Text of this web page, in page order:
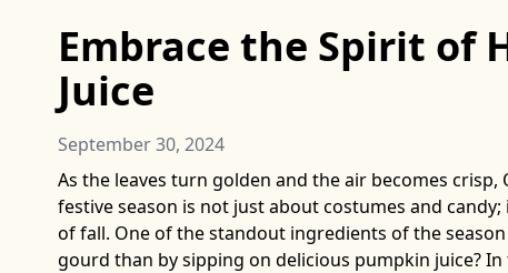
Embrace the Spirit of
Juice
September 30, 2024
As the leaves turn golden and the air becomes
festive season is not just about costumes and
of fall. One of the standout ingredients of the
gourd than by sipping on delicious pumpkin juice?